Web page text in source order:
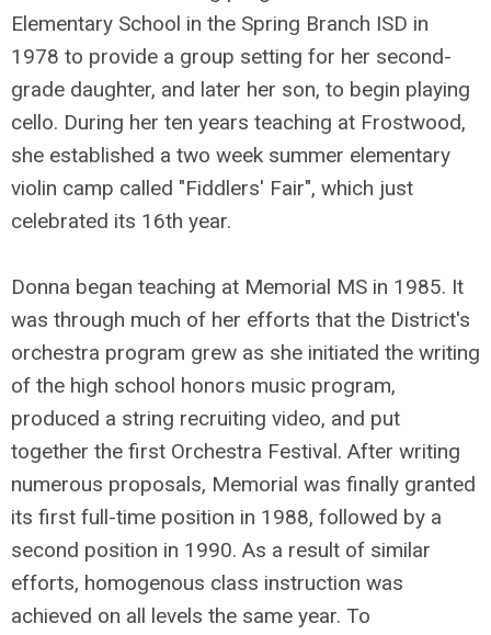
Elementary School in the Spring Branch ISD in
1978 to provide a group setting for her second-
grade daughter, and later her son, to begin playing
cello. During her ten years teaching at Frostwood,
she established a two week summer elementary
violin camp called "Fiddlers' Fair", which just
celebrated its 16th year.
Donna began teaching at Memorial MS in 1985. It
was through much of her efforts that the District's
orchestra program grew as she initiated the writing
of the high school honors music program,
produced a string recruiting video, and put
together the first Orchestra Festival. After writing
numerous proposals, Memorial was finally granted
its first full-time position in 1988, followed by a
second position in 1990. As a result of similar
efforts, homogenous class instruction was
achieved on all levels the same year. To